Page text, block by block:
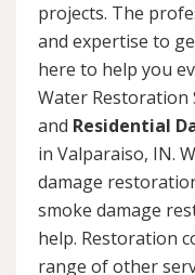
projects. The
and expertise to
here to help you
Water Restoration
and Residential
in Valparaiso, IN.
damage
smoke damage
help. Restoration
range of other